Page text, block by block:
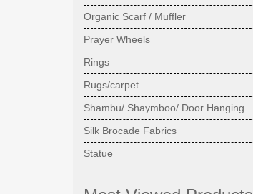
Organic Scarf / Muffler
Prayer Wheels
Rings
Rugs/carpet
Shambu/ Shaymboo/ Door Hanging
Silk Brocade Fabrics
Statue